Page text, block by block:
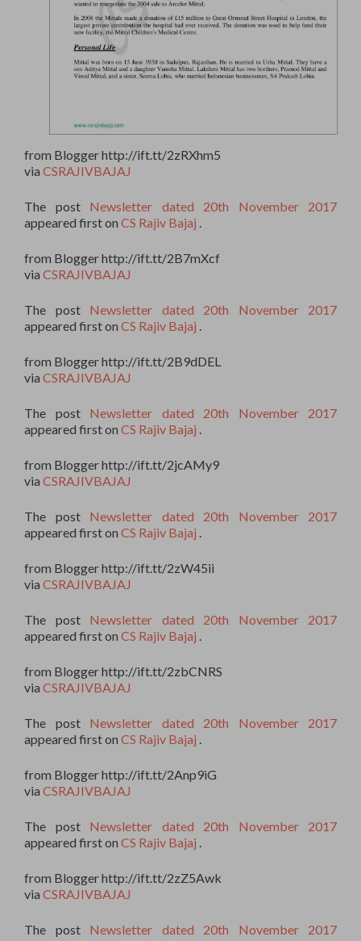
from Blogger http://ift.tt/2zRXhm5
via CSRAJIVBAJAJ
The post Newsletter dated 20th November 2017
appeared first on CS Rajiv Bajaj
from Blogger http://ift.tt/2B7mXcf
via CSRAJIVBAJAJ
The post Newsletter dated 20th November 2017
appeared first on CS Rajiv Bajaj
from Blogger http://ift.tt/2B9dDEL
via CSRAJIVBAJAJ
The post Newsletter dated 20th November 2017
appeared first on CS Rajiv Bajaj
from Blogger http://ift.tt/2jcAMy9
via CSRAJIVBAJAJ
The post Newsletter dated 20th November 2017
appeared first on CS Rajiv Bajaj
from Blogger http://ift.tt/2zW45ii
via CSRAJIVBAJAJ
The post Newsletter dated 20th November 2017
appeared first on CS Rajiv Bajaj
from Blogger http://ift.tt/2zbCNRS
via CSRAJIVBAJAJ
The post Newsletter dated 20th November 2017
appeared first on CS Rajiv Bajaj
from Blogger http://ift.tt/2Anp9iG
via CSRAJIVBAJAJ
The post Newsletter dated 20th November 2017
appeared first on CS Rajiv Bajaj
from Blogger http://ift.tt/2zZ5Awk
via CSRAJIVBAJAJ
The post Newsletter dated 20th November 2017